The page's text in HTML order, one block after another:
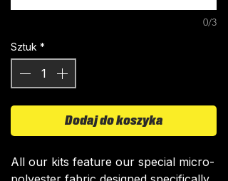
0/3
Sztuk *
Dodaj do koszyka
All our kits feature our special micro-